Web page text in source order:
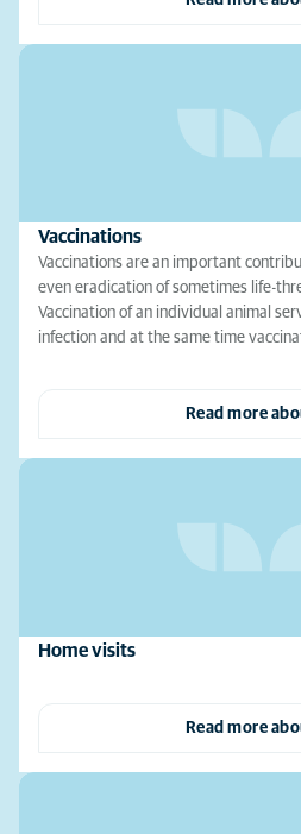
Vaccinations
Vaccinations are an important
even eradication of sometimes life-
Vaccination of an individual animal
infection and at the same time
Read more
Home visits
Read more